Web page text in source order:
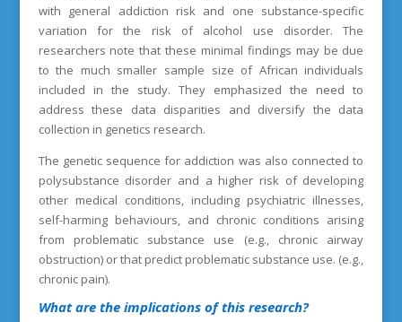
with general addiction risk and one substance-specific
variation for the risk of alcohol use disorder. The
researchers note that these minimal findings may be due
to the much smaller sample size of African individuals
included in the study. They emphasized the need to
address these data disparities and diversify the data
collection in genetics research.
The genetic sequence for addiction was also connected to
polysubstance disorder and a higher risk of developing
other medical conditions, including psychiatric illnesses,
self-harming behaviours, and chronic conditions arising
from problematic substance use (e.g., chronic airway
obstruction) or that predict problematic substance use. (e.g.,
chronic pain).
What are the implications of this research?